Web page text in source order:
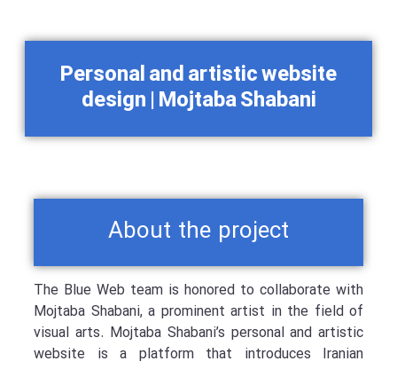
Personal and artistic website
design | Mojtaba Shabani
About the project
The Blue Web team is honored to collaborate with
Mojtaba Shabani, a prominent artist in the field of
visual arts. Mojtaba Shabani’s personal and artistic
website is a platform that introduces Iranian